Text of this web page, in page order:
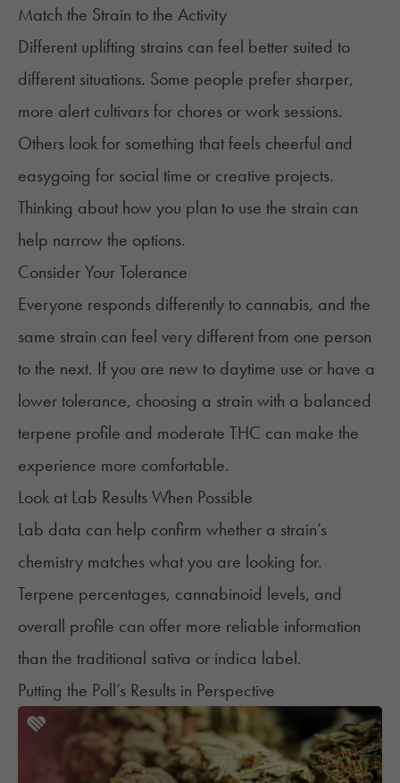
Match the Strain to the Activity
Different uplifting strains can feel better suited to
different situations. Some people prefer sharper,
more alert cultivars for chores or work sessions.
Others look for something that feels cheerful and
easygoing for social time or creative projects.
Thinking about how you plan to use the strain can
help narrow the options.
Consider Your Tolerance
Everyone responds differently to cannabis, and the
same strain can feel very different from one person
to the next. If you are new to daytime use or have a
lower tolerance, choosing a strain with a balanced
terpene profile and moderate THC can make the
experience more comfortable.
Look at Lab Results When Possible
Lab data can help confirm whether a strain’s
chemistry matches what you are looking for.
Terpene percentages, cannabinoid levels, and
overall profile can offer more reliable information
than the traditional sativa or indica label.
Putting the Poll’s Results in Perspective